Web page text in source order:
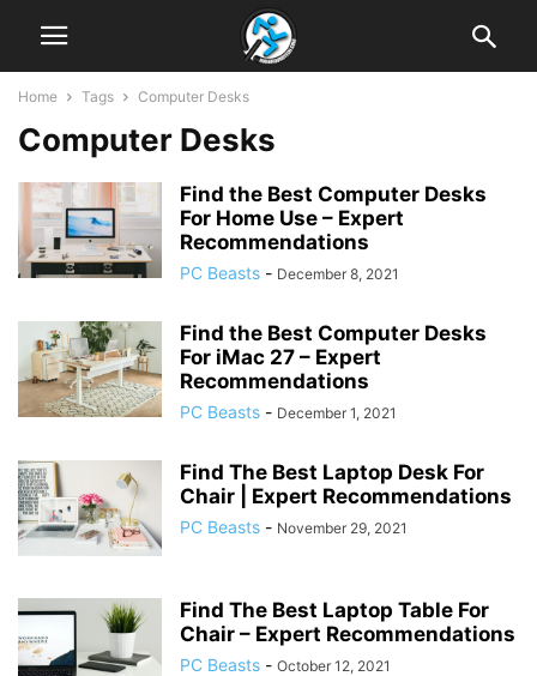
Home Tags Computer Desks
Computer Desks
Find the Best Computer Desks
For Home Use – Expert
Recommendations
PC Beasts - December 8, 2021
Find the Best Computer Desks
For iMac 27 – Expert
Recommendations
PC Beasts - December 1, 2021
Find The Best Laptop Desk For
Chair | Expert Recommendations
PC Beasts - November 29, 2021
Find The Best Laptop Table For
Chair – Expert Recommendations
PC Beasts - October 12, 2021